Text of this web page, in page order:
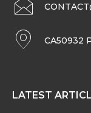
CA50932
LATEST